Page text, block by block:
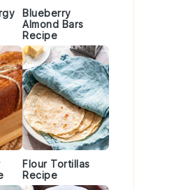
Blueberry
Almond Bars
Recipe
Flour Tortillas
Recipe